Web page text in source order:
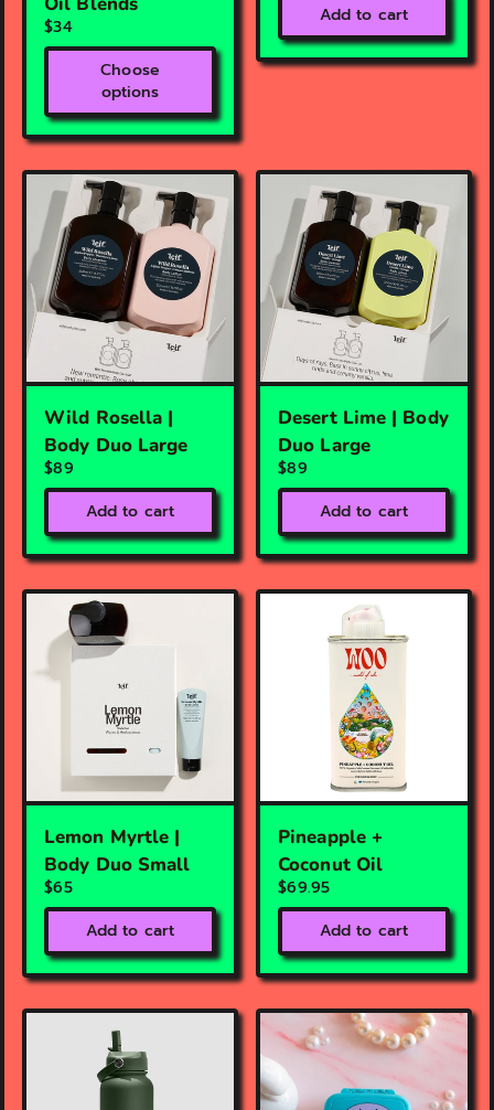
$34
Choose
options
Add to cart
Wild Rosella |
Body Duo Large
$89
Add to cart
Desert Lime | Body
Duo Large
$89
Add to cart
Lemon Myrtle |
Body Duo Small
$65
Add to cart
Pineapple +
Coconut Oil
$69.95
Add to cart